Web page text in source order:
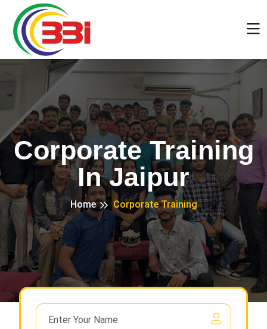
Corporate Training
In Jaipur
Home Corporate Training